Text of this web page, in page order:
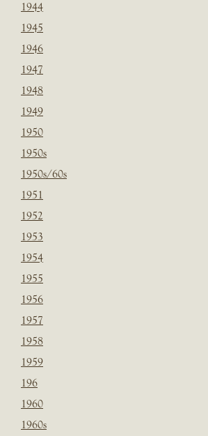
1944
1945
1946
1947
1948
1949
1950
1950s
1950s/60s
1951
1952
1953
1954
1955
1956
1957
1958
1959
196
1960
1960s